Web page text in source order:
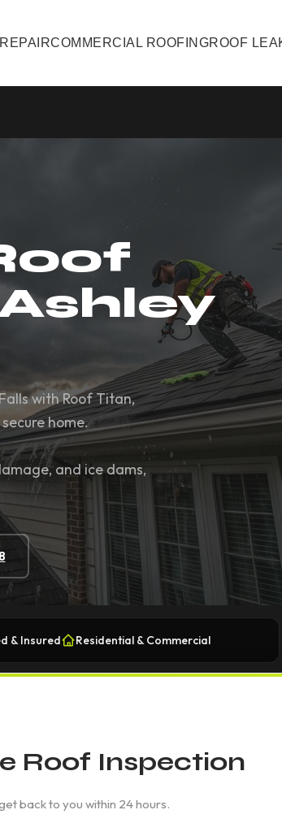
COMMERCIAL ROOFINGROOF
with Roof Titan,
home.
and ice dams,
& Insured Residential & Commercial
Roof Inspection
back to you within 24 hours.